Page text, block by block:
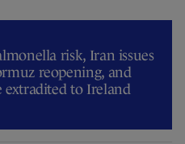
risk, Iran issues
reopening, and
extradited to Ireland